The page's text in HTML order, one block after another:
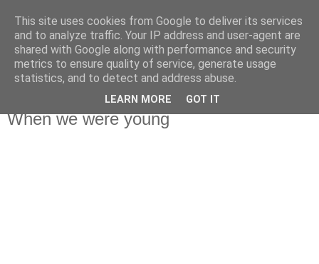
IN MY POCKET
all the things and people that i bring along with me everyday
When we were young
This site uses cookies from Google to deliver its services
and to analyze traffic. Your IP address and user-agent are
shared with Google along with performance and security
metrics to ensure quality of service, generate usage
statistics, and to detect and address abuse.
LEARN MORE GOT IT